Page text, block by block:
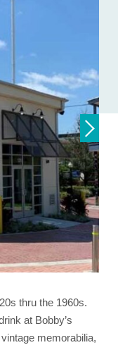
thru the 1960s.
at Bobby’s
memorabilia,